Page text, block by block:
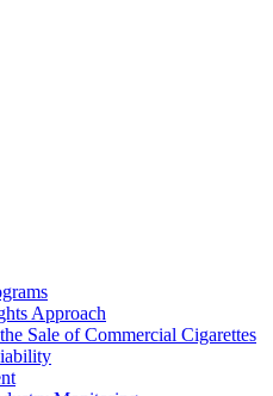
Approach
Sale of Commercial Cigarettes